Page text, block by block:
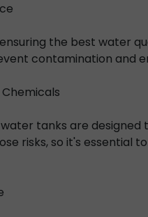
the best water
contamination and
tanks are designed
risks, so it's essential